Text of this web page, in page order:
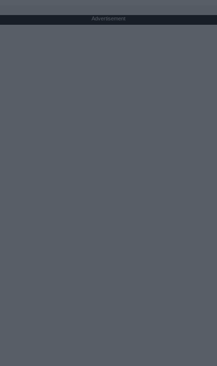
Advertisement